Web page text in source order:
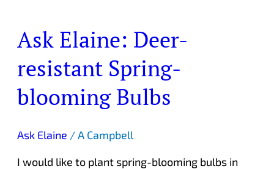
Ask Elaine: Deer-
resistant Spring-
blooming Bulbs
Ask Elaine /A Campbell
I would like to plant spring-blooming bulbs in
Ask
Elaine:
Deer-
Spring-
Bulbs